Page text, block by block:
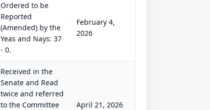
Ordered to be
Reported
(Amended) by the
Yeas and Nays: 37
- 0.
February 4,
2026
Received in the
Senate and Read
twice and referred
to the Committee
April 21, 2026